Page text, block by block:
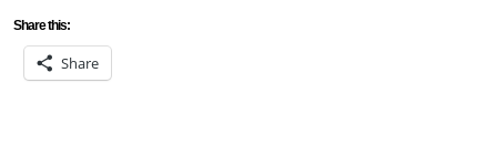
Share this:
Share